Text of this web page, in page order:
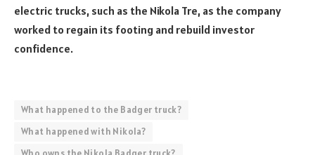
electric trucks, such as the Nikola Tre, as the company
worked to regain its footing and rebuild investor
confidence.
What happened to the Badger truck?
What happened with Nikola?